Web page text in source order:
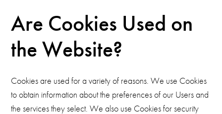
Are Cookies Used on
the Website?
Cookies are used for a variety of reasons. We use Cookies
to obtain information about the preferences of our Users and
the services they select. We also use Cookies for security